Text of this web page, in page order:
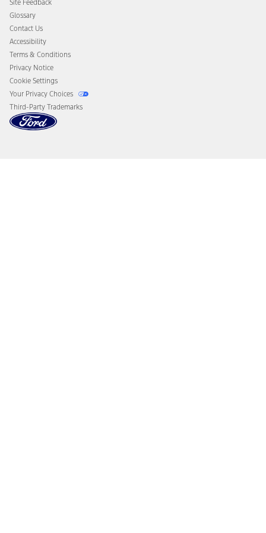
Disconnect Remote Vehicle Access
Site Feedback
Glossary
Contact Us
Accessibility
Terms & Conditions
Privacy Notice
Cookie Settings
Your Privacy Choices
Third-Party Trademarks